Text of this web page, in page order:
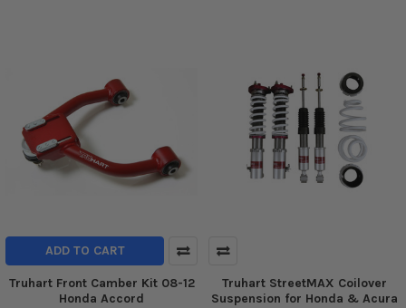
ADD TO CART
Truhart Front Camber Kit 08-12
Honda Accord
Truhart StreetMAX Coilover
Suspension for Honda & Acura